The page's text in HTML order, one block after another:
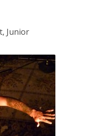
Junior